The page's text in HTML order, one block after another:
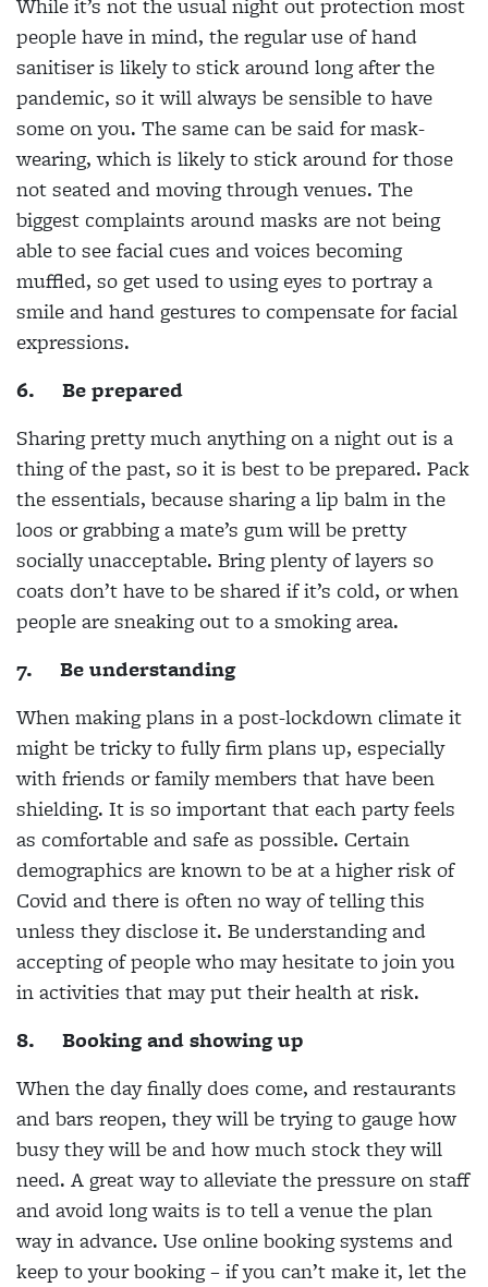
people have in mind, the regular use of hand
sanitiser is likely to stick around long after the
pandemic, so it will always be sensible to have
some on you. The same can be said for mask-
wearing, which is likely to stick around for those
not seated and moving through venues. The
biggest complaints around masks are not being
able to see facial cues and voices becoming
muffled, so get used to using eyes to portray a
smile and hand gestures to compensate for facial
expressions.
6.
Be prepared
Sharing pretty much anything on a night out is a
thing of the past, so it is best to be prepared. Pack
the essentials, because sharing a lip balm in the
loos or grabbing a mate’s gum will be pretty
socially unacceptable. Bring plenty of layers so
coats don’t have to be shared if it’s cold, or when
people are sneaking out to a smoking area.
7.
Be understanding
When making plans in a post-lockdown climate it
might be tricky to fully firm plans up, especially
with friends or family members that have been
shielding. It is so important that each party feels
as comfortable and safe as possible. Certain
demographics are known to be at a higher risk of
Covid and there is often no way of telling this
unless they disclose it. Be understanding and
accepting of people who may hesitate to join you
in activities that may put their health at risk.
8.
Booking and showing up
When the day finally does come, and restaurants
and bars reopen, they will be trying to gauge how
busy they will be and how much stock they will
need. A great way to alleviate the pressure on staff
and avoid long waits is to tell a venue the plan
way in advance. Use online booking systems and
keep to your booking – if you can’t make it, let the